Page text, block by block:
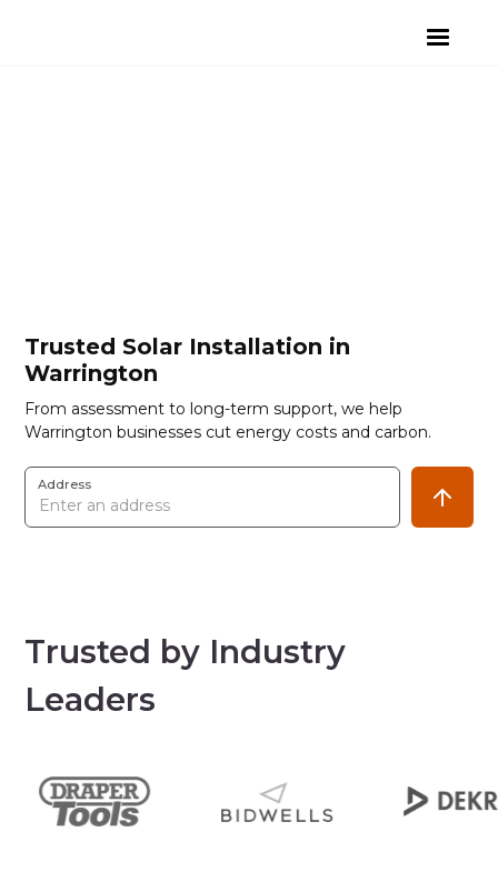
Trusted Solar Installation in
Warrington
From assessment to long-term support, we help
Warrington businesses cut energy costs and carbon.
Address
Trusted by Industry
Leaders